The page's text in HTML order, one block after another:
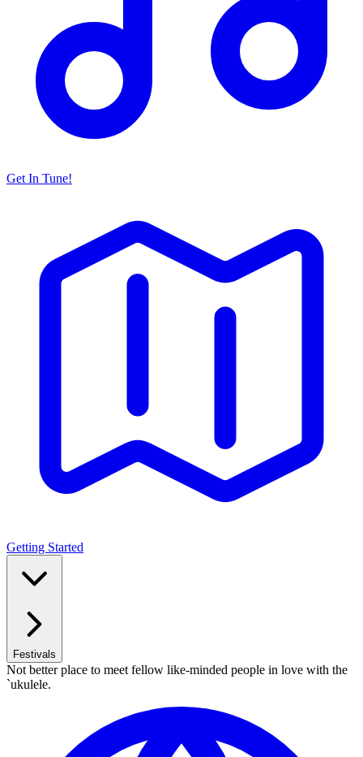
Get In Tune!
Getting Started
Festivals
Not better place to meet fellow like-minded people in love with the
`ukulele.